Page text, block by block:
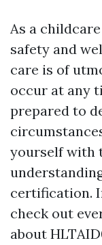
As a
safety and
care is of
occur at any
prepared to
yourself with
certification.
check out
about